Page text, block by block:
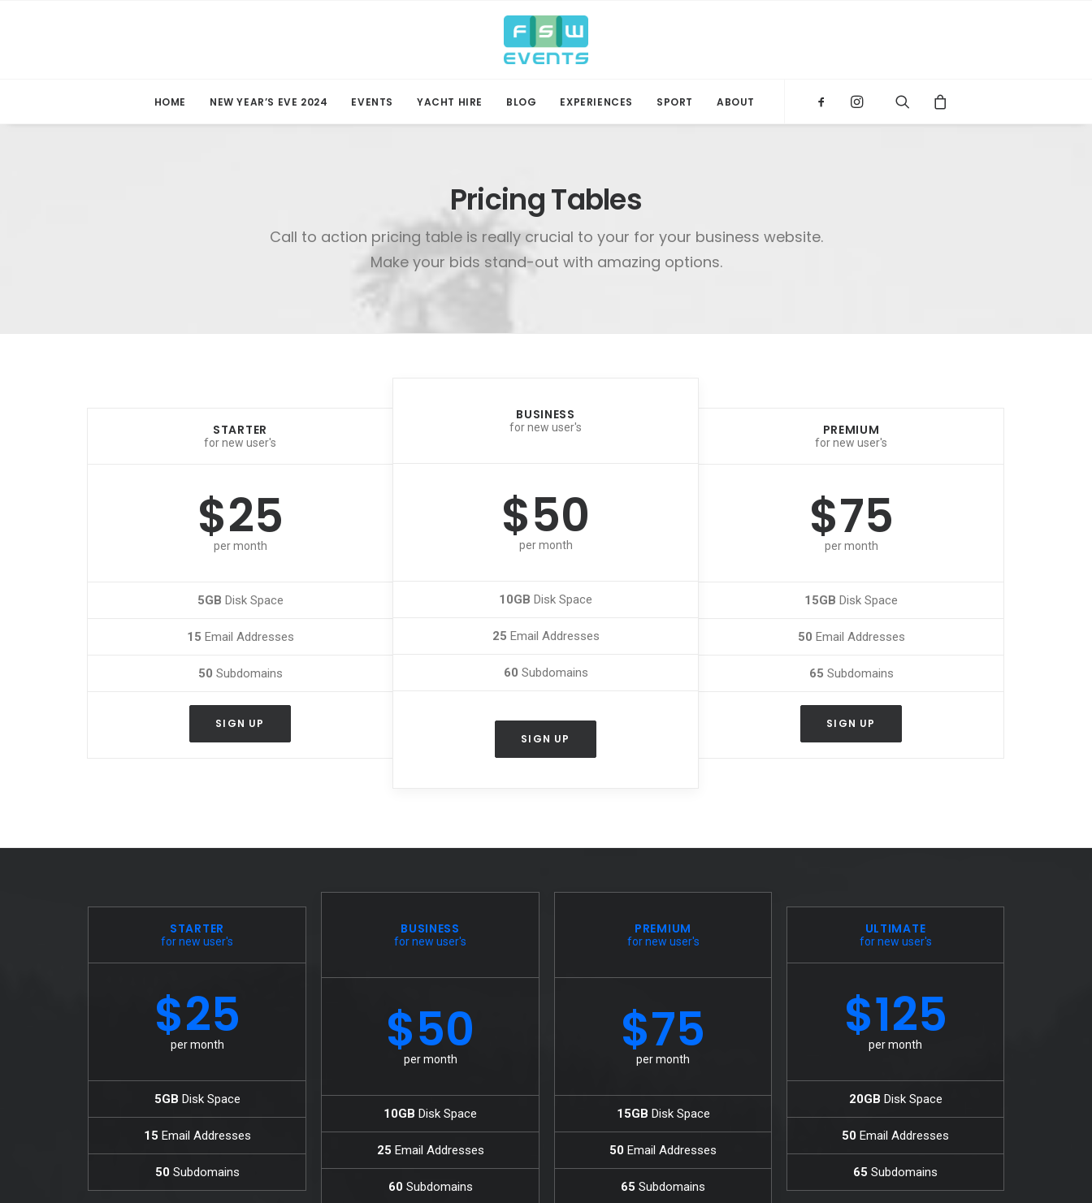
HOME NEW YEAR’S EVE 2024 EVENTS YACHT HIRE BLOG EXPERIENCES SPORT ABOUT
Pricing Tables
Call to action pricing table is really crucial to your for your business website.
Make your bids stand-out with amazing options.
STARTER
for new user's
$25
per month
5GB Disk Space
15 Email Addresses
50 Subdomains
SIGN UP
BUSINESS
for new user's
$50
per month
10GB Disk Space
25 Email Addresses
60 Subdomains
SIGN UP
PREMIUM
for new user's
$75
per month
15GB Disk Space
50 Email Addresses
65 Subdomains
SIGN UP
STARTER
for new user's
$25
per month
5GB Disk Space
15 Email Addresses
50 Subdomains
BUSINESS
for new user's
$50
per month
10GB Disk Space
25 Email Addresses
60 Subdomains
PREMIUM
for new user's
$75
per month
15GB Disk Space
50 Email Addresses
65 Subdomains
ULTIMATE
for new user's
$125
per month
20GB Disk Space
50 Email Addresses
65 Subdomains